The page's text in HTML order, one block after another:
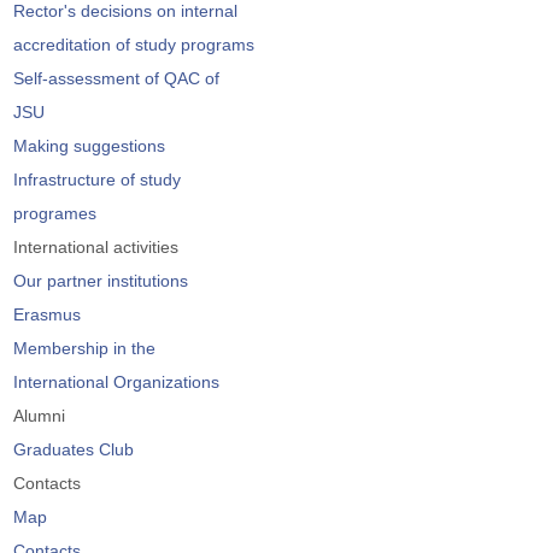
Rector's decisions on internal
accreditation of study programs
Self-assessment of QAC of
JSU
Making suggestions
Infrastructure of study
programes
International activities
Our partner institutions
Erasmus
Membership in the
International Organizations
Alumni
Graduates Club
Contacts
Map